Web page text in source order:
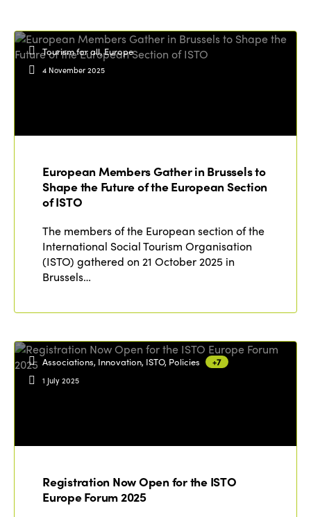
Tourism for all, Europe
4 November 2025
European Members Gather in Brussels to
Shape the Future of the European Section
of ISTO
The members of the European section of the
International Social Tourism Organisation
(ISTO) gathered on 21 October 2025 in
Brussels…
Associations, Innovation, ISTO, Policies +7
1 July 2025
Registration Now Open for the ISTO
Europe Forum 2025